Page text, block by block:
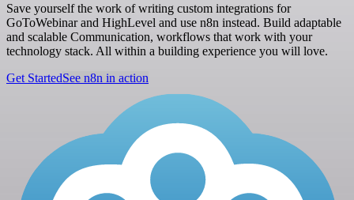
Save yourself the work of writing custom integrations for
GoToWebinar and HighLevel and use n8n instead. Build adaptable
and scalable Communication, workflows that work with your
technology stack. All within a building experience you will love.
Get StartedSee n8n in action